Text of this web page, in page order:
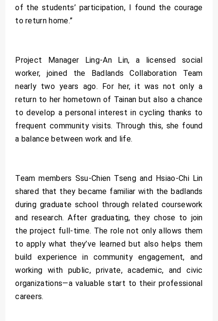
of the students’ participation, I found the courage
to return home.”
Project Manager Ling-An Lin, a licensed social
worker, joined the Badlands Collaboration Team
nearly two years ago. For her, it was not only a
return to her hometown of Tainan but also a chance
to develop a personal interest in cycling thanks to
frequent community visits. Through this, she found
a balance between work and life.
Team members Ssu-Chien Tseng and Hsiao-Chi Lin
shared that they became familiar with the badlands
during graduate school through related coursework
and research. After graduating, they chose to join
the project full-time. The role not only allows them
to apply what they’ve learned but also helps them
build experience in community engagement, and
working with public, private, academic, and civic
organizations—a valuable start to their professional
careers.